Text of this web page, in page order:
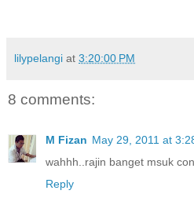
lilypelangi at 3:20:00 PM
8 comments:
M Fizan May 29, 2011 at
wahhh..rajin banget msuk
Reply